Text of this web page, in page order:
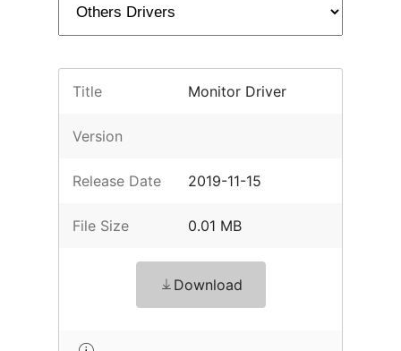
Title Monitor Driver
Version
Release Date 2019-11-15
File Size 0.01 MB
Download